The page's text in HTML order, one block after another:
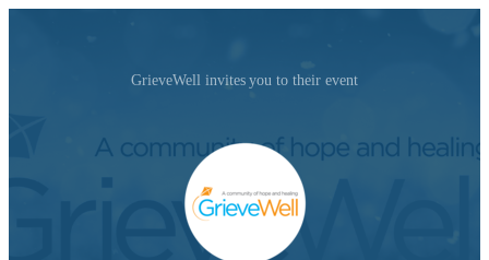
GrieveWell invites you to their event